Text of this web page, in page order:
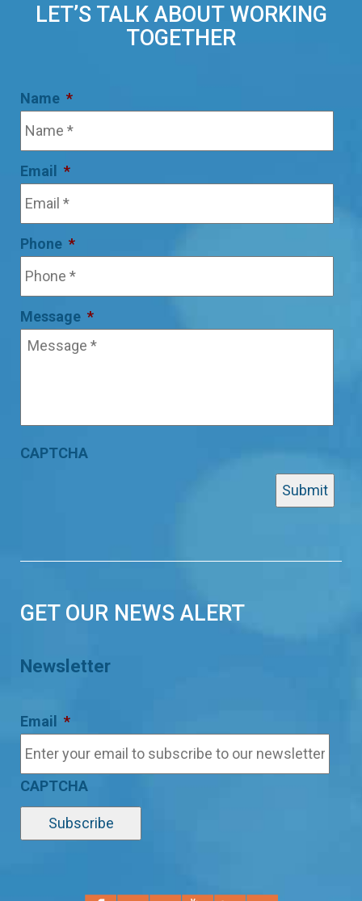
LET’S TALK ABOUT WORKING
TOGETHER
Name *
Email *
Phone *
Message *
CAPTCHA
GET OUR NEWS ALERT
Newsletter
Email *
CAPTCHA